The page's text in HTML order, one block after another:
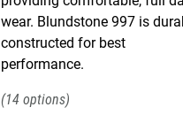
wear. Blundstone 997 is
constructed for best
performance.
14